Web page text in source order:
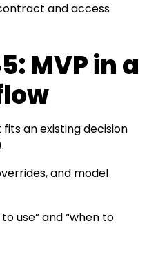
and access
MVP in a
an existing decision
and model
use” and “when to